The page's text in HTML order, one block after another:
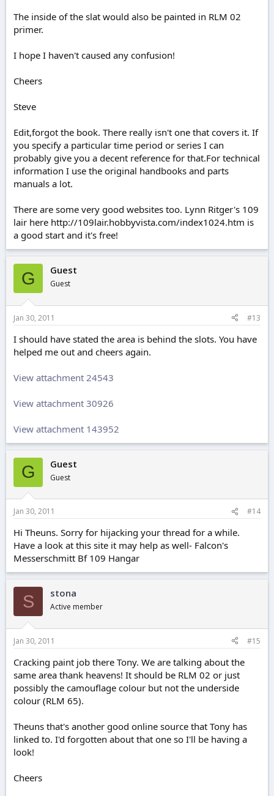
The inside of the slat would also be painted in RLM 02
primer.
I hope I haven't caused any confusion!
Cheers
Steve
Edit,forgot the book. There really isn't one that covers it. If
you specify a particular time period or series I can
probably give you a decent reference for that.For technical
information I use the original handbooks and parts
manuals a lot.
There are some very good websites too. Lynn Ritger's 109
lair here http://109lair.hobbyvista.com/index1024.htm is
a good start and it's free!
G Guest
Guest
Jan 30, 2011 #13
I should have stated the area is behind the slots. You have
helped me out and cheers again.
View attachment 24543
View attachment 30926
View attachment 143952
G Guest
Guest
Jan 30, 2011 #14
Hi Theuns. Sorry for hijacking your thread for a while.
Have a look at this site it may help as well- Falcon's
Messerschmitt Bf 109 Hangar
S stona
Active member
Jan 30, 2011 #15
Cracking paint job there Tony. We are talking about the
same area thank heavens! It should be RLM 02 or just
possibly the camouflage colour but not the underside
colour (RLM 65).
Theuns that's another good online source that Tony has
linked to. I'd forgotten about that one so I'll be having a
look!
Cheers